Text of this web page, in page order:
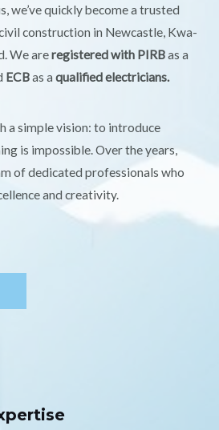
we’ve quickly become a trusted
construction in Newcastle, Kwa-
We areregistered with PIRBas a
ECBas a qualified electricians.
a simple vision: to introduce
is impossible. Over the years,
of dedicated professionals who
and creativity.